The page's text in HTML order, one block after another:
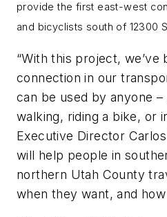
provide the first east-west
and bicyclists south of 12300
“With this project, we’ve
connection in our
can be used by anyone –
walking, riding a bike, or
Executive Director
will help people in
northern Utah County
when they want, and